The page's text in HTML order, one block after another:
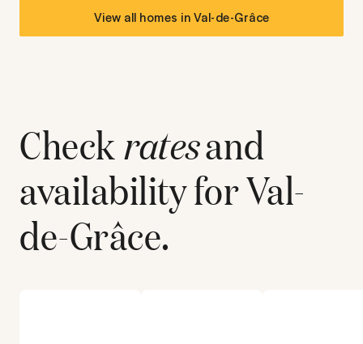
View all homes inVal-de-Grâce
Checkratesand
availability forVal-
de-Grâce.